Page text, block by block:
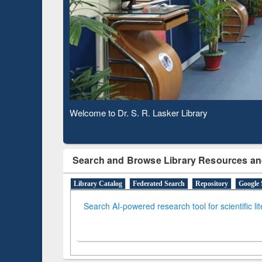
Observing National Library Day 2020
Search and Browse Library Resources
Library Catalog Federated Search Repository Google
Search AI-powered research tool for scientific